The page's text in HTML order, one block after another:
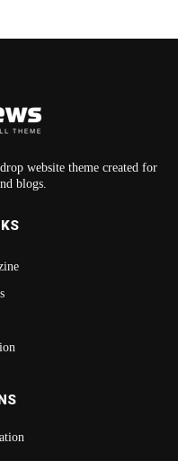
website theme created for
blogs.